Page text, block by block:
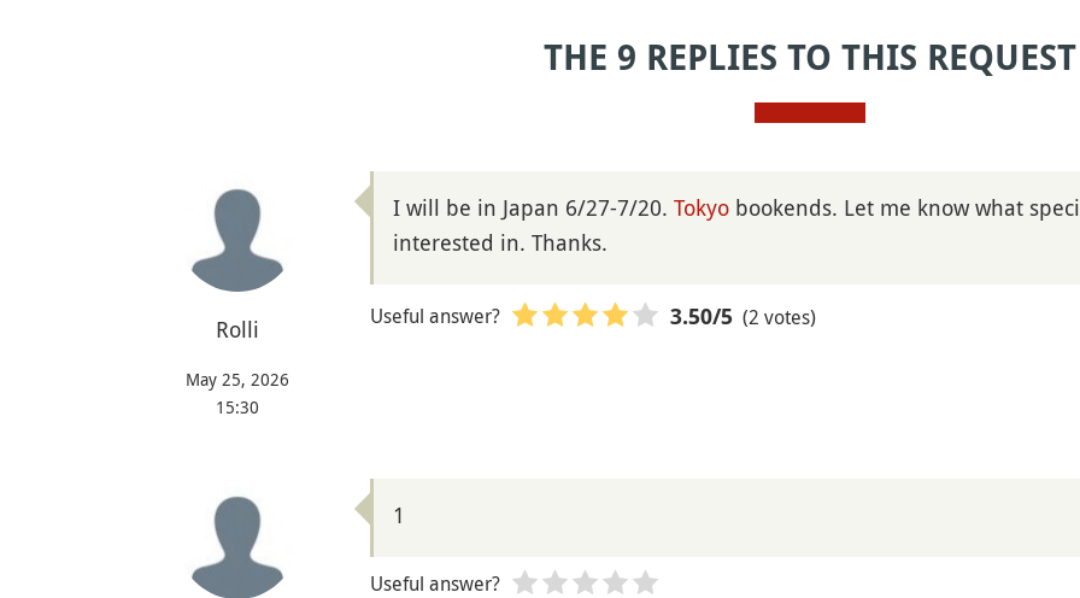
THE 9 REPLIES TO THIS REQUEST
Rolli
May 25, 2026
15:30
I will be in Japan 6/27-7/20. Tokyo bookends. Let me know what
interested in. Thanks.
Useful answer? 3.50/5 (2 votes)
1
Useful answer?